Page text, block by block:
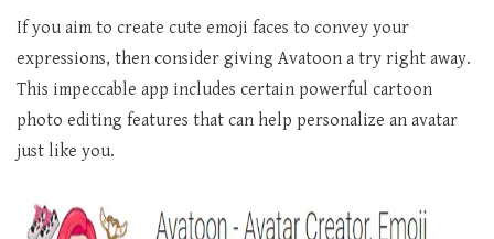
If you aim to create cute emoji faces to convey your
expressions, then consider giving Avatoon a try right away.
This impeccable app includes certain powerful cartoon
photo editing features that can help personalize an avatar
just like you.